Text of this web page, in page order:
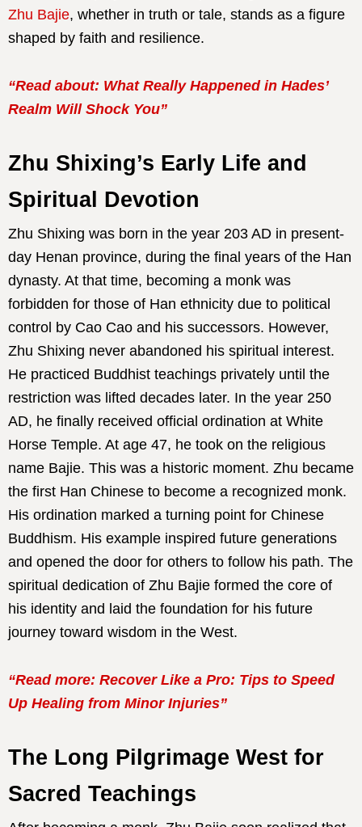
Zhu Bajie, whether in truth or tale, stands as a figure
shaped by faith and resilience.
“Read about: What Really Happened in Hades’
Realm Will Shock You”
Zhu Shixing’s Early Life and
Spiritual Devotion
Zhu Shixing was born in the year 203 AD in present-
day Henan province, during the final years of the Han
dynasty. At that time, becoming a monk was
forbidden for those of Han ethnicity due to political
control by Cao Cao and his successors. However,
Zhu Shixing never abandoned his spiritual interest.
He practiced Buddhist teachings privately until the
restriction was lifted decades later. In the year 250
AD, he finally received official ordination at White
Horse Temple. At age 47, he took on the religious
name Bajie. This was a historic moment. Zhu became
the first Han Chinese to become a recognized monk.
His ordination marked a turning point for Chinese
Buddhism. His example inspired future generations
and opened the door for others to follow his path. The
spiritual dedication of Zhu Bajie formed the core of
his identity and laid the foundation for his future
journey toward wisdom in the West.
“Read more: Recover Like a Pro: Tips to Speed
Up Healing from Minor Injuries”
The Long Pilgrimage West for
Sacred Teachings